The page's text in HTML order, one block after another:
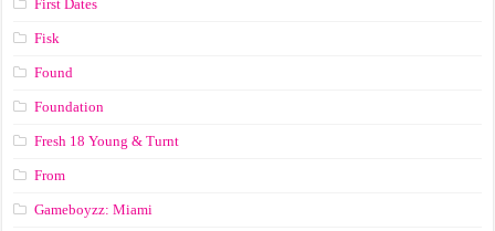
First Dates
Fisk
Found
Foundation
Fresh 18 Young & Turnt
From
Gameboyzz: Miami